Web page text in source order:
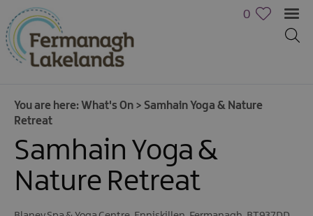
0
You are here: What's On > Samhain Yoga & Nature
Retreat
Samhain Yoga &
Nature Retreat